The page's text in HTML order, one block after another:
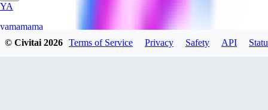
YA
yamamama
© Civitai2026 Terms of Service Privacy Safety API